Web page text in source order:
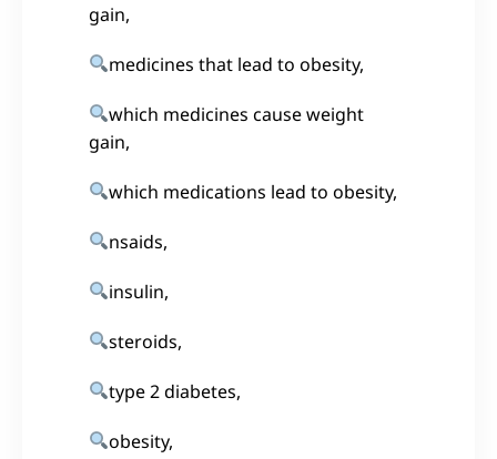
gain,
medicines that lead to obesity,
which medicines cause weight
gain,
which medications lead to obesity,
nsaids,
insulin,
steroids,
type 2 diabetes,
obesity,